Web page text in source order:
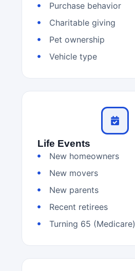
Purchase behavior
Charitable giving
Pet ownership
Vehicle type
Life Events
New homeowners
New movers
New parents
Recent retirees
Turning 65 (Medicare)